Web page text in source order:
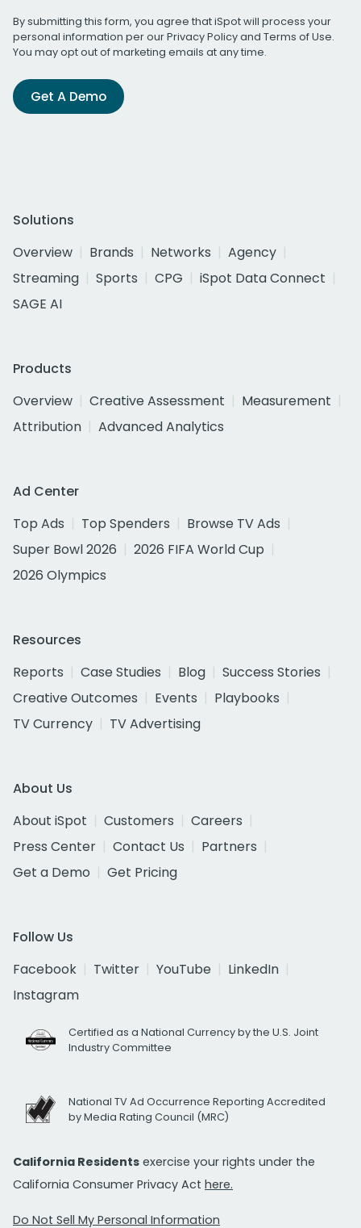
By submitting this form, you agree that iSpot will process your
personal information per ourPrivacy Policyand Terms of Use.
You may opt out of marketing emails at any time.
Get A Demo
Solutions
Overview
Brands Networks
Agency
Streaming
Sports CPG
iSpot Data Connect
SAGE AI
Products
Overview
Creative Assessment
Measurement
Attribution
Advanced Analytics
Ad Center
Top Ads
Top Spenders
Browse TV Ads
Super Bowl 2026
2026 FIFA World Cup
2026 Olympics
Resources
Reports
Case Studies Blog
Success Stories
Creative Outcomes
Events
Playbooks
TV Currency
TV Advertising
About Us
About iSpot
Customers
Careers
Press Center
Contact Us
Partners
Get a Demo
Get Pricing
Follow Us
Facebook
Twitter YouTube
LinkedIn
Instagram
Certified as a National Currency by the U.S. Joint
Industry Committee
National TV Ad Occurrence Reporting Accredited
by Media Rating Council (MRC)
California Residents exercise your rights under the
California Consumer Privacy Act here.
Do Not Sell My Personal Information